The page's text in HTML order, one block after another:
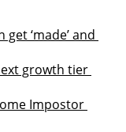
‘made’ and
growth tier
Impostor